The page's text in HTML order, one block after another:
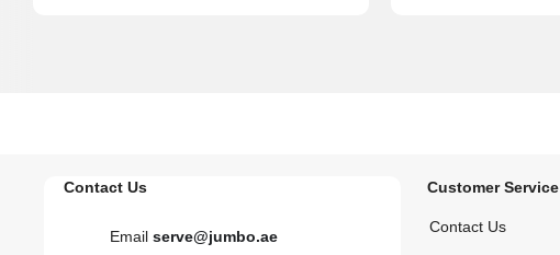
Contact Us
Email serve@jumbo.ae
Customer Service
Contact Us